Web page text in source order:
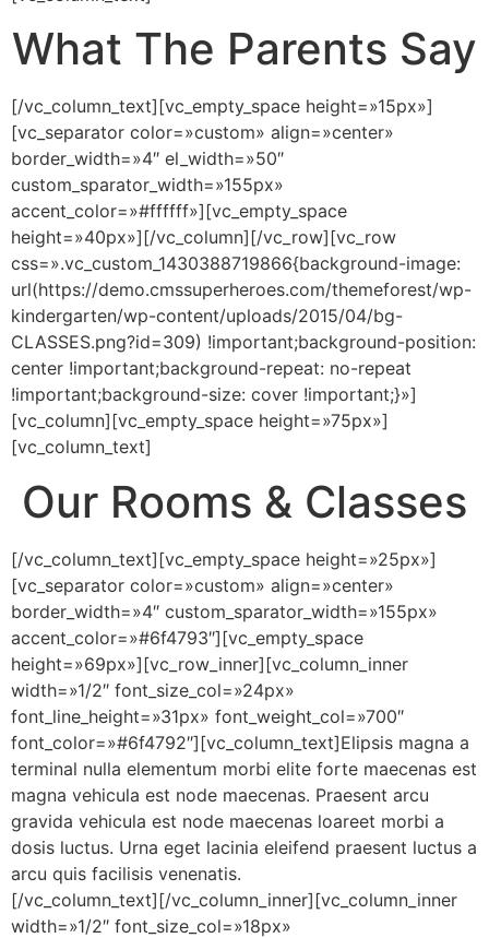
What The Parents Say
[/vc_column_text][vc_empty_space height=»15px»]
[vc_separator color=»custom» align=»center»
border_width=»4″ el_width=»50″
custom_sparator_width=»155px»
accent_color=»#ffffff»][vc_empty_space
height=»40px»][/vc_column][/vc_row][vc_row
css=».vc_custom_1430388719866{background-image:
url(https://demo.cmssuperheroes.com/themeforest/wp-
kindergarten/wp-content/uploads/2015/04/bg-
CLASSES.png?id=309) !important;background-position:
center !important;background-repeat: no-repeat
!important;background-size: cover !important;}»]
[vc_column][vc_empty_space height=»75px»]
[vc_column_text]
Our Rooms & Classes
[/vc_column_text][vc_empty_space height=»25px»]
[vc_separator color=»custom» align=»center»
border_width=»4″ custom_sparator_width=»155px»
accent_color=»#6f4793″][vc_empty_space
height=»69px»][vc_row_inner][vc_column_inner
width=»1/2″ font_size_col=»24px»
font_line_height=»31px» font_weight_col=»700″
font_color=»#6f4792″][vc_column_text]Elipsis magna a
terminal nulla elementum morbi elite forte maecenas est
magna vehicula est node maecenas. Praesent arcu
gravida vehicula est node maecenas loareet morbi a
dosis luctus. Urna eget lacinia eleifend praesent luctus a
arcu quis facilisis venenatis.
[/vc_column_text][/vc_column_inner][vc_column_inner
width=»1/2″ font_size_col=»18px»